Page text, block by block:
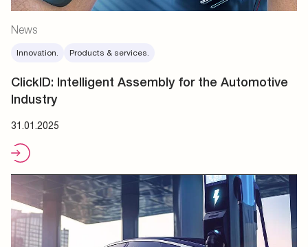
News
Innovation. Products & services.
ClickID: Intelligent Assembly for the Automotive
Industry
31.01.2025